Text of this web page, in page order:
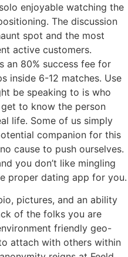
enjoyable watching the
The discussion
spot and the most
active customers.
an 80% success fee for
inside 6-12 matches. Use
be speaking to is who
to know the person
life. Some of us simply
companion for this
cause to push ourselves.
you don’t like mingling
proper dating app for you.
pictures, and an ability
of the folks you are
friendly geo-
attach with others within